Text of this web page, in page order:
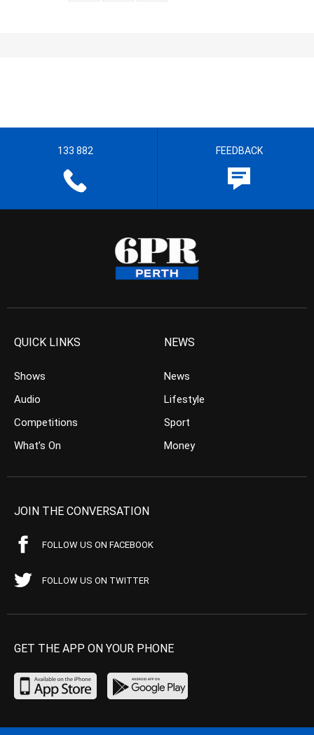
133 882 FEEDBACK
QUICK LINKS
Shows
Audio
Competitions
What’s On
NEWS
News
Lifestyle
Sport
Money
JOIN THE CONVERSATION
FOLLOW US ON FACEBOOK
FOLLOW US ON TWITTER
GET THE APP ON YOUR PHONE